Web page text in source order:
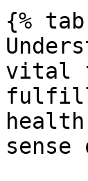
{%
vital